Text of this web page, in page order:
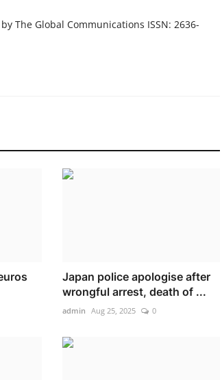
The Global Communications ISSN: 2636-
Japan police apologise after
wrongful arrest, death of ...
admin Aug 25, 2025 0